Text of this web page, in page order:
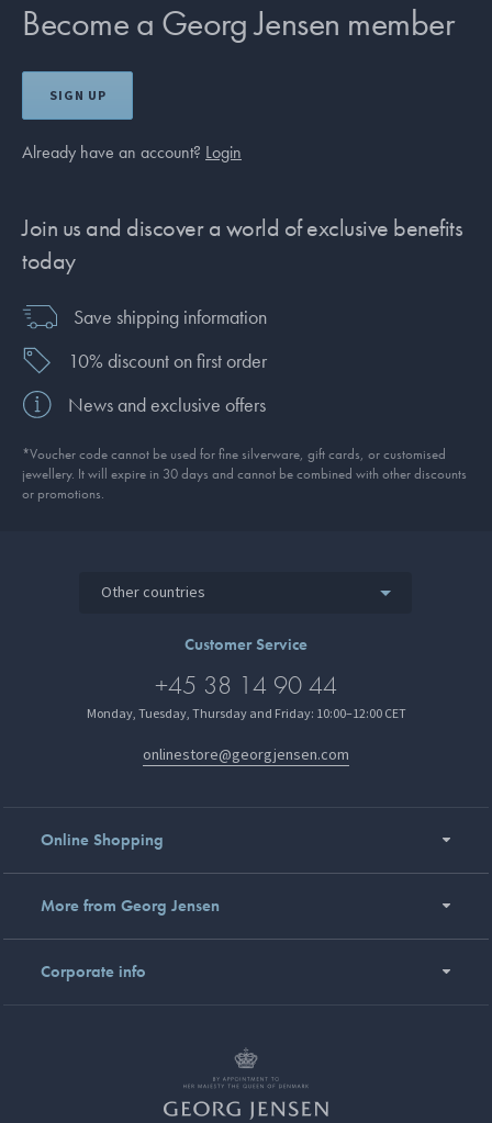
Become a Georg Jensen member
SIGN UP
Already have an account? Login
Join us and discover a world of exclusive benefits
today
Save shipping information
10% discount on first order
News and exclusive offers
*Voucher code cannot be used for fine silverware, gift cards, or customised
jewellery. It will expire in 30 days and cannot be combined with other discounts
or promotions.
Other countries
Customer Service
+45 38 14 90 44
Monday, Tuesday, Thursday and Friday: 10:00–12:00 CET
onlinestore@georgjensen.com
Online Shopping
More from Georg Jensen
Corporate info